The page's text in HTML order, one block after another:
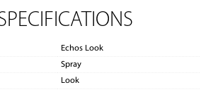
Echos Look
Spray
Look